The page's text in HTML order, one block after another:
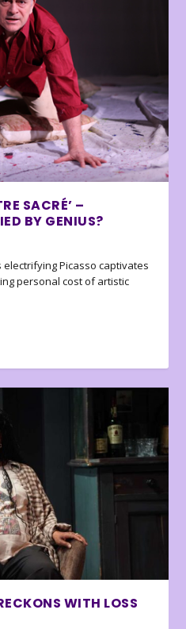
SACRÉ’ –
BY GENIUS?
electrifying Picasso captivates
personal cost of artistic
WITH LOSS